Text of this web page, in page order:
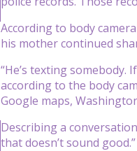
According to body
his mother continued
“He’s texting
according to the body
Google maps,
Describing a
that doesn’t sound good.”